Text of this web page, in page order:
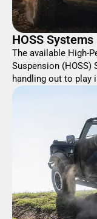
HOSS Systems
The available High-
Suspension
handling out to play